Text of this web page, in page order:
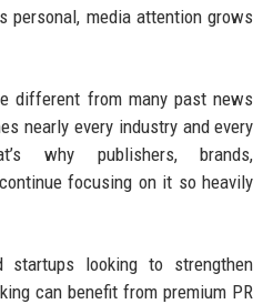
personal, media attention grows
different from many past news
nearly every industry and every
why publishers, brands,
focusing on it so heavily
startups looking to strengthen
can benefit from premium PR